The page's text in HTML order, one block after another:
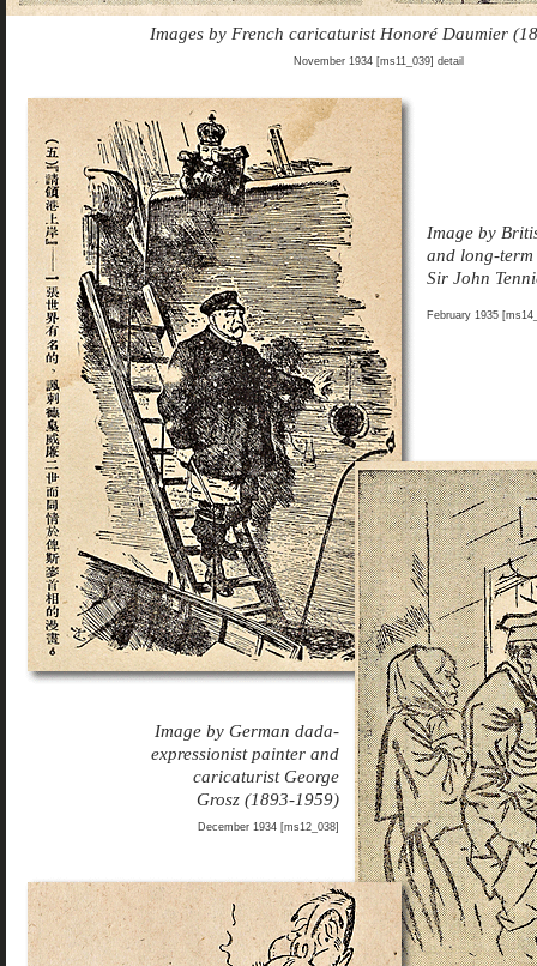
Images by French caricaturist Honoré Daumier
November 1934 [ms11_039] detail
Image by
and long-term
Sir John
February 1935
Image by German dada-
expressionist painter and
caricaturist George
Grosz (1893-1959)
December 1934 [ms12_038]